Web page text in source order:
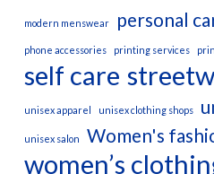
modern menswear personal
phone accessories printing services
self care
unisex apparel unisex clothing shops
unisex salon Women's
women’s